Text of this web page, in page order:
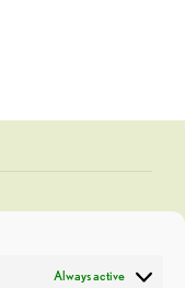
Always active